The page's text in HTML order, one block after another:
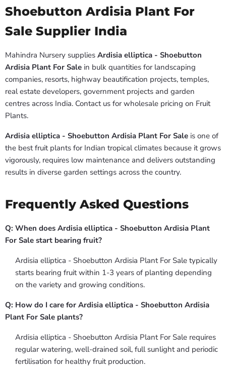
Shoebutton Ardisia Plant For
Sale Supplier India
Mahindra Nursery supplies Ardisia elliptica - Shoebutton
Ardisia Plant For Sale in bulk quantities for landscaping
companies, resorts, highway beautification projects, temples,
real estate developers, government projects and garden
centres across India. Contact us for wholesale pricing on Fruit
Plants.
Ardisia elliptica - Shoebutton Ardisia Plant For Sale is one of
the best fruit plants for Indian tropical climates because it grows
vigorously, requires low maintenance and delivers outstanding
results in diverse garden settings across the country.
Frequently Asked Questions
Q: When does Ardisia elliptica - Shoebutton Ardisia Plant
For Sale start bearing fruit?
Ardisia elliptica - Shoebutton Ardisia Plant For Sale typically
starts bearing fruit within 1-3 years of planting depending
on the variety and growing conditions.
Q: How do I care for Ardisia elliptica - Shoebutton Ardisia
Plant For Sale plants?
Ardisia elliptica - Shoebutton Ardisia Plant For Sale requires
regular watering, well-drained soil, full sunlight and periodic
fertilisation for healthy fruit production.